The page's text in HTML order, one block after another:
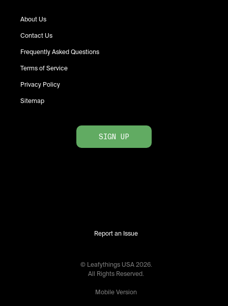
About Us
Contact Us
Frequently Asked Questions
Terms of Service
Privacy Policy
Sitemap
SIGN UP
Report an Issue
© Leafythings USA 2026.
All Rights Reserved.
Mobile Version